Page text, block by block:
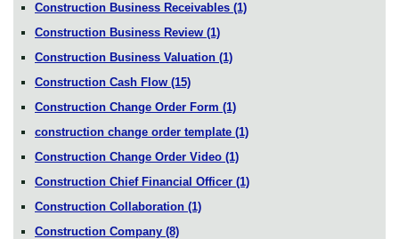
Construction Business Receivables (1)
Construction Business Review (1)
Construction Business Valuation (1)
Construction Cash Flow (15)
Construction Change Order Form (1)
construction change order template (1)
Construction Change Order Video (1)
Construction Chief Financial Officer (1)
Construction Collaboration (1)
Construction Company (8)